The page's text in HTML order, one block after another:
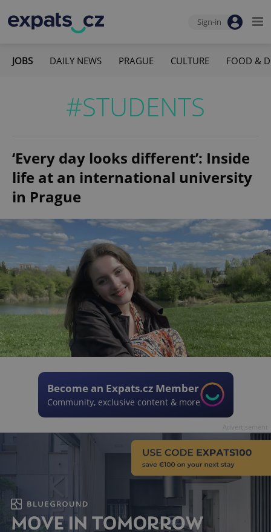
Sign-in
JOBS DAILY NEWS PRAGUE CULTURE FOOD &
#STUDENTS
‘Every day looks different’: Inside
life at an international university
in Prague
Become an Expats.cz Member
Community, exclusive content & more